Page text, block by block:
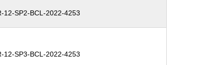
12-SP2-BCL-2022-4253
12-SP3-BCL-2022-4253